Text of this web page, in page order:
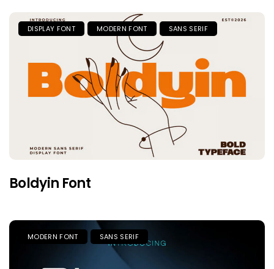
DISPLAY FONT MODERN FONT SANS SERIF
Boldyin Font
MODERN FONT SANS SERIF